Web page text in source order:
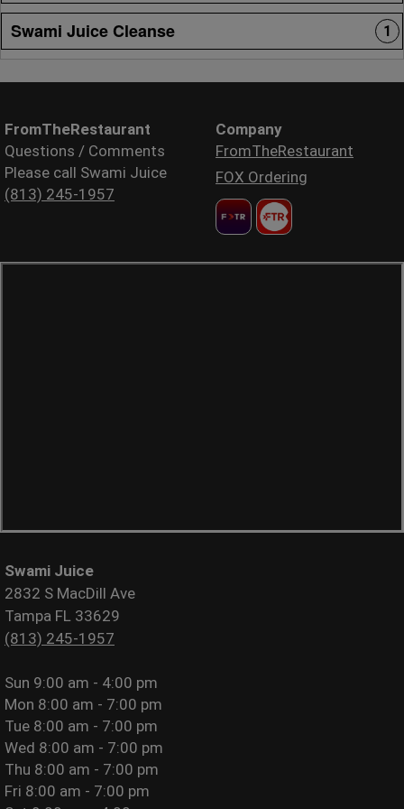
Swami Juice Cleanse 1
FromTheRestaurant
Questions / Comments
Please call Swami Juice
(813) 245-1957
Company
FromTheRestaurant
FOX Ordering
Swami Juice
2832 S MacDill Ave
Tampa FL 33629
(813) 245-1957
Sun 9:00 am - 4:00 pm
Mon 8:00 am - 7:00 pm
Tue 8:00 am - 7:00 pm
Wed 8:00 am - 7:00 pm
Thu 8:00 am - 7:00 pm
Fri 8:00 am - 7:00 pm